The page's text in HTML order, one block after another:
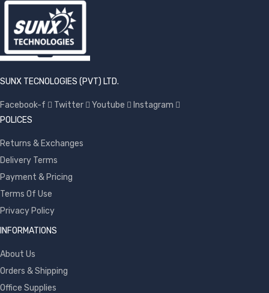
SUNX TECNOLOGIES (PVT) LTD.
Facebook-f Twitter Youtube
Instagram
POLICES
Returns & Exchanges
Delivery Terms
Payment & Pricing
Terms Of Use
Privacy Policy
INFORMATIONS
About Us
Orders & Shipping
Office Supplies